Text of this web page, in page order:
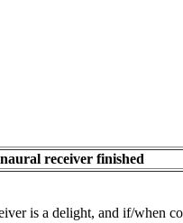
receiver finished
is a delight, and if/when